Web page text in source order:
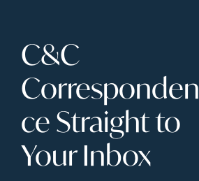
C&C
Corresponden
ce Straight to
Your Inbox